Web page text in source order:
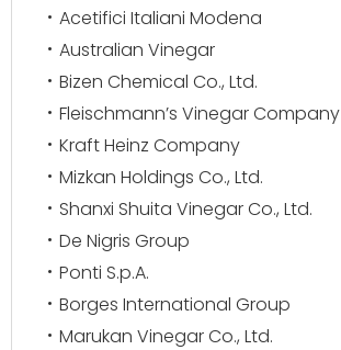
Acetifici Italiani Modena
Australian Vinegar
Bizen Chemical Co., Ltd.
Fleischmann’s Vinegar Company
Kraft Heinz Company
Mizkan Holdings Co., Ltd.
Shanxi Shuita Vinegar Co., Ltd.
De Nigris Group
Ponti S.p.A.
Borges International Group
Marukan Vinegar Co., Ltd.